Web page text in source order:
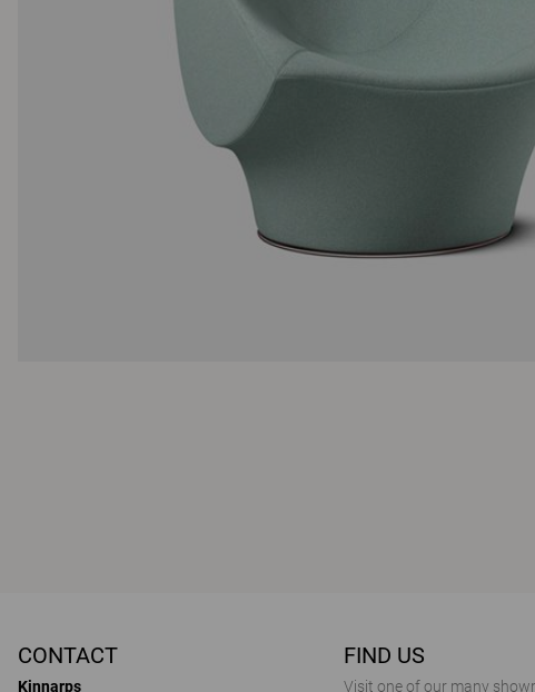
CONTACT
Kinnarps
FIND US
Visit one of our many